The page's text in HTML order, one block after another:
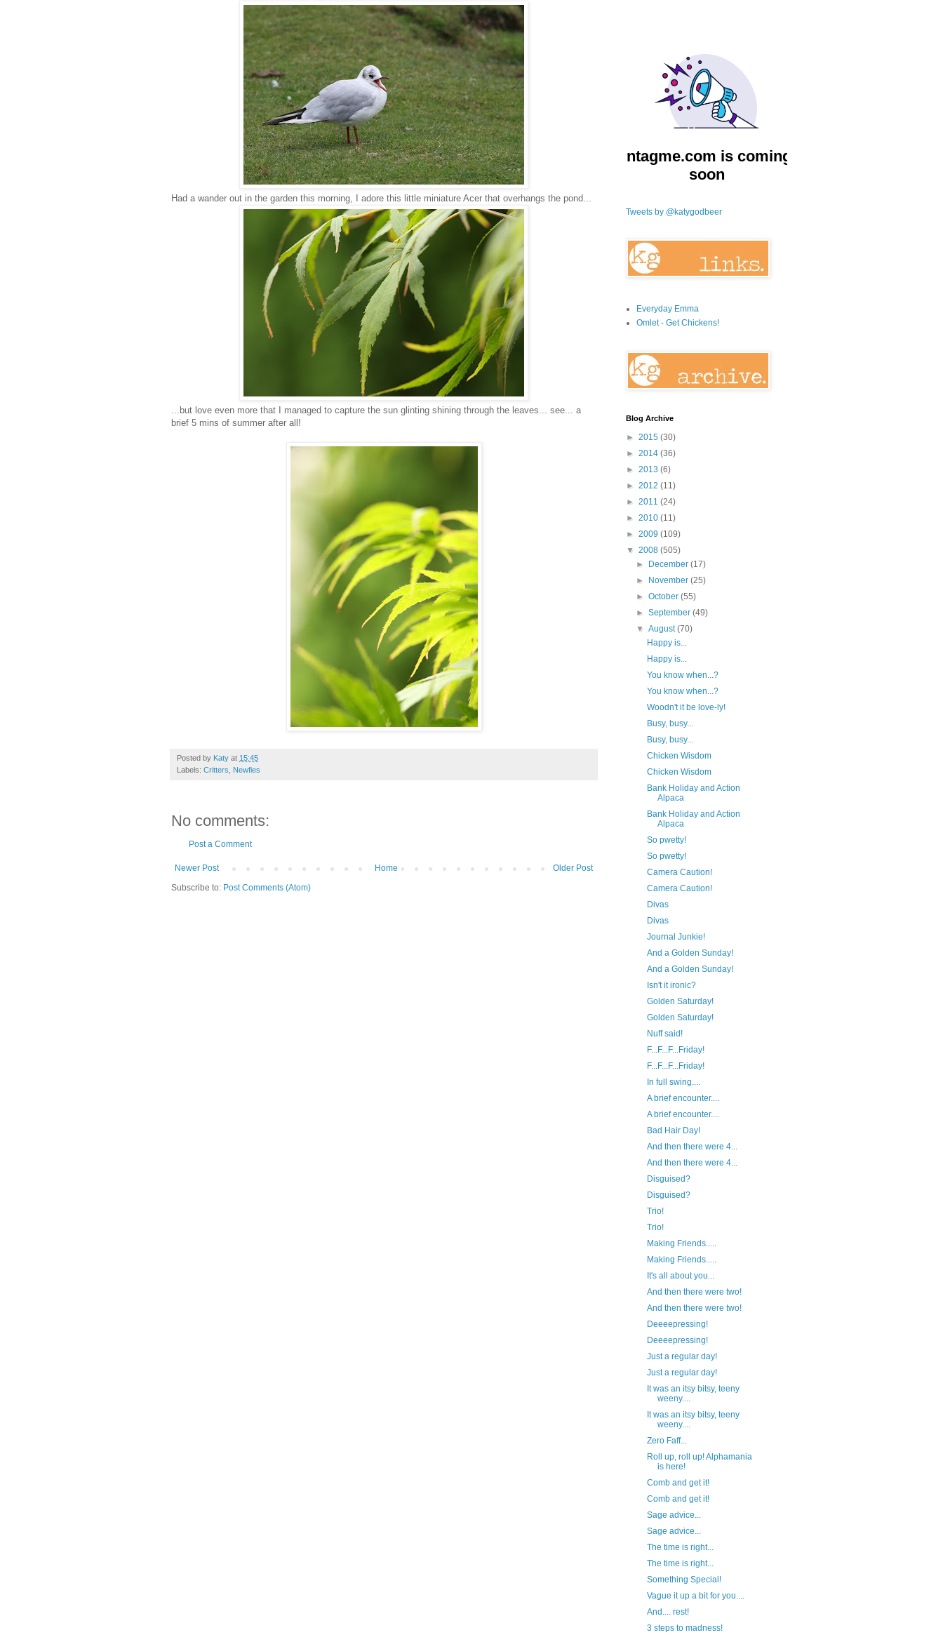
Had a wander out in the garden this morning, I adore this little miniature Acer that overhangs the pond...
...but love even more that I managed to capture the sun glinting shining through the leaves... see... a
brief 5 mins of summer after all!
Posted by Katy at 15:45
Labels: Critters Newfies
No comments:
Post a Comment
Newer Post Older Post
Home
Subscribe to: Post Comments (Atom)
Tweets by @katygodbeer
Everyday Emma
Omlet - Get Chickens!
Blog Archive
► 2015 (30)
► 2014 (36)
► 2013 (6)
► 2012 (11)
► 2011 (24)
► 2010 (11)
► 2009 (109)
▼ 2008 (505)
►
December(17)
►
November(25)
►October(55)
►September(49)
▼August(70)
Happy is...
Happy is...
You know when...?
You know when...?
Woodn't it be love-ly!
Busy, busy...
Busy, busy...
Chicken Wisdom
Chicken Wisdom
Bank Holiday and Action
Alpaca
Bank Holiday and Action
Alpaca
So pwetty!
So pwetty!
Camera Caution!
Camera Caution!
Divas
Divas
Journal Junkie!
And a Golden Sunday!
And a Golden Sunday!
Isn't it ironic?
Golden Saturday!
Golden Saturday!
Nuff said!
F...F...F...Friday!
F...F...F...Friday!
In full swing....
A brief encounter....
A brief encounter....
Bad Hair Day!
And then there were 4...
And then there were 4...
Disguised?
Disguised?
Trio!
Trio!
Making Friends.....
Making Friends.....
It's all about you...
And then there were two!
And then there were two!
Deeeepressing!
Deeeepressing!
Just a regular day!
Just a regular day!
It was an itsy bitsy, teeny
weeny....
It was an itsy bitsy, teeny
weeny....
Zero Faff...
Roll up, roll up! Alphamania
is here!
Comb and get it!
Comb and get it!
Sage advice...
Sage advice...
The time is right...
The time is right...
Something Special!
Vague it up a bit for you....
And.... rest!
3 steps to madness!